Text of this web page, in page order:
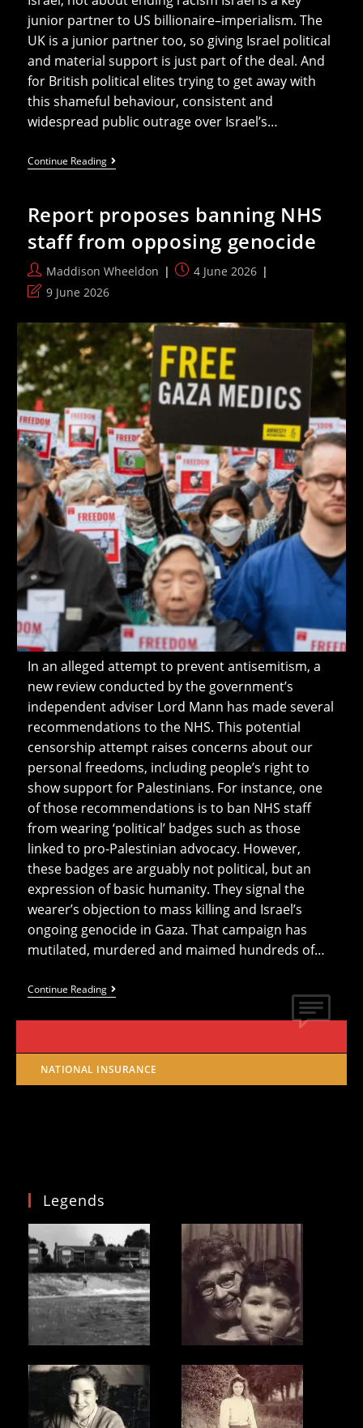
junior partner to US billionaire–imperialism. The
UK is a junior partner too, so giving Israel political
and material support is just part of the deal. And
for British political elites trying to get away with
this shameful behaviour, consistent and
widespread public outrage over Israel’s…
Continue ReadingThe
Israel
Attempt
To
Silence
Solidarity
With
Palestine
In
Report proposes banning NHS
staff from opposing genocide
Post
author:
Maddison Wheeldon
Post4 June 2026
Post
modified:
9 June 2026
In an alleged attempt to prevent antisemitism, a
new review conducted by the government’s
independent adviser Lord Mann has made several
recommendations to the NHS. This potential
censorship attempt raises concerns about our
personal freedoms, including people’s right to
show support for Palestinians. For instance, one
of those recommendations is to ban NHS staff
from wearing ‘political’ badges such as those
linked to pro-Palestinian advocacy. However,
these badges are arguably not political, but an
expression of basic humanity. They signal the
wearer’s objection to mass killing and Israel’s
ongoing genocide in Gaza. That campaign has
mutilated, murdered and maimed hundreds of…
Continue ReadingReport
Proposes
From
Opposing
NATIONAL INSURANCE
Legends